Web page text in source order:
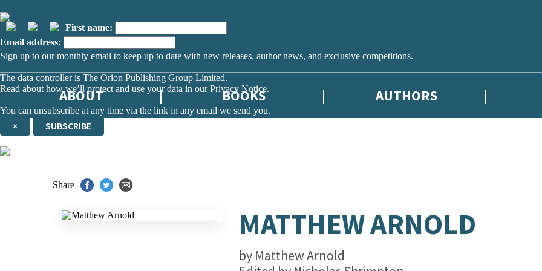
First name:
Email address:
Sign up to our monthly email to keep up to date with new releases, author news, and exclusive competitions.
The data controller is The Orion Publishing Group Limited.
Read about how we’ll protect and use your data in ourPrivacy Notice.
You can unsubscribe at any time via the link in any email we send you.
× SUBSCRIBE
ABOUT BOOKS AUTHORS
Share
MATTHEW ARNOLD
by Matthew Arnold